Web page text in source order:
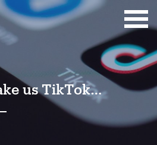
us TikTok…